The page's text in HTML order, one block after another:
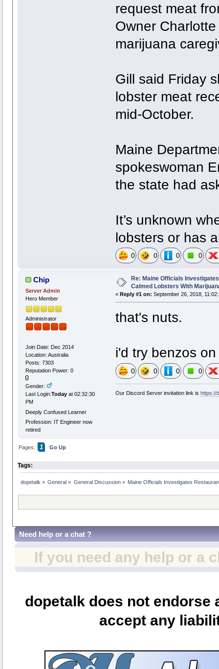
request meat
Owner
marijuana
Gill said Friday
lobster meat
mid-October.
Maine
spokeswoman
the state had
It’s unknown
lobsters or has
0 0 0 0
Chip
Server Admin
Hero Member
Administrator
Join Date: Dec 2014
Location: Australia
Posts: 7303
Reputation Power: 0
Gender:
Last Login:Todayat 02:32:30
PM
Deeply Confused Learner
Profession: IT Engineer now
retired
Re: Maine Officials
Calmed Lobsters With
« Reply #1 on: September 26, 2018,
that's nuts.
i'd try benzos
0 0 0 0
Our Discord Server invitation link is https://
Pages: 1 Go Up
Tags:
dopetalk » General » General Discussion» Maine Officials Investigates
Need help or a chat ?
If you need any help or a
dopetalk does not
accept any